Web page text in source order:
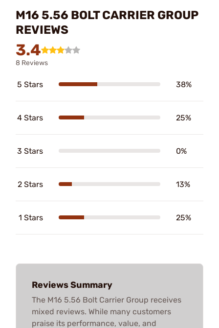
M16 5.56 BOLT CARRIER GROUP
REVIEWS
3.4
8 Reviews
5 Stars 38%
4 Stars 25%
3 Stars 0%
2 Stars 13%
1 Stars 25%
Reviews Summary
The M16 5.56 Bolt Carrier Group receives
mixed reviews. While many customers
praise its performance, value, and